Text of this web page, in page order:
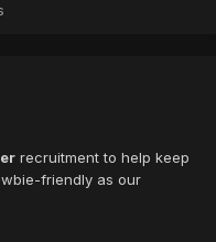
recruitment to help keep
friendly as our